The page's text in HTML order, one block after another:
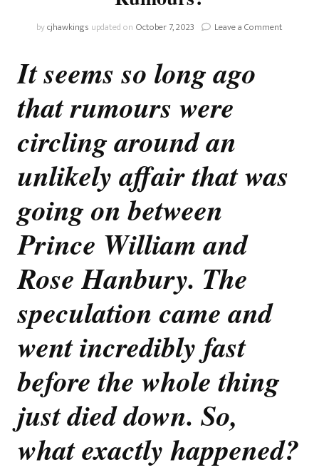
bycjhawkings updated on October 7, 2023 Leave a Comment
It seems so long ago
that rumours were
circling around an
unlikely affair that was
going on between
Prince William and
Rose Hanbury. The
speculation came and
went incredibly fast
before the whole thing
just died down. So,
what exactly happened?